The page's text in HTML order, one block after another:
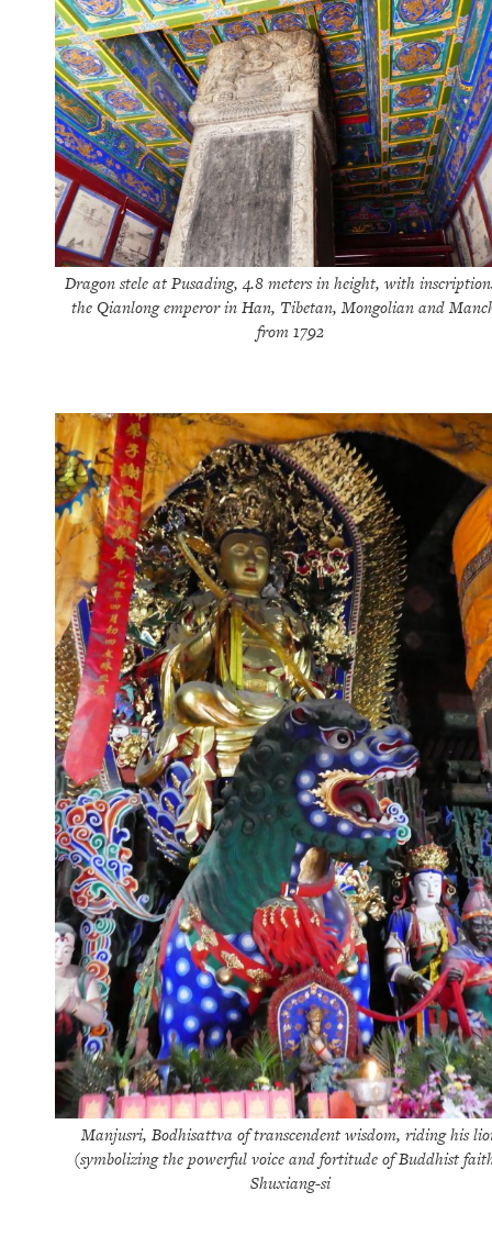
Dragon stele at Pusading, 4.8 meters in height, with
the Qianlong emperor in Han, Tibetan, Mongolian and
from 1792
Manjusri, Bodhisattva of transcendent wisdom, riding his
(symbolizing the powerful voice and fortitude of Buddhist
Shuxiang-si